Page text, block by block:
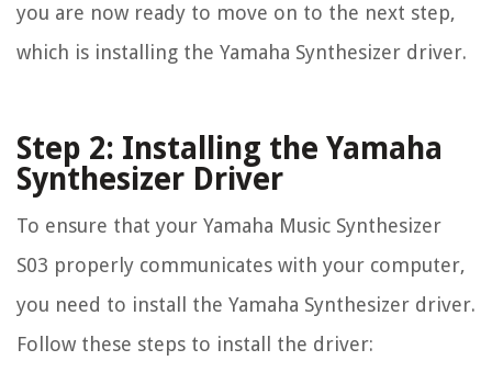
you are now ready to move on to the next step,
which is installing the Yamaha Synthesizer driver.
Step 2: Installing the Yamaha
Synthesizer Driver
To ensure that your Yamaha Music Synthesizer
S03 properly communicates with your computer,
you need to install the Yamaha Synthesizer driver.
Follow these steps to install the driver: